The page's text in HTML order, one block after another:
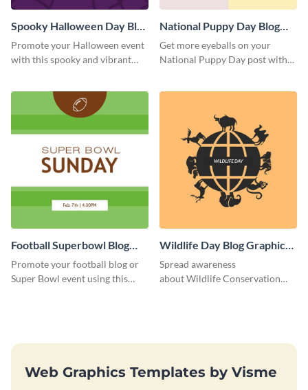
Spooky Halloween Day Blog
Graphic Medium
Promote your Halloween event
with this spooky and vibrant
National Puppy Day Blog
Graphic Medium
Get more eyeballs on your
National Puppy Day post with
Football Superbowl Blog
Graphic Medium
Promote your football blog or
Super Bowl event using this
Wildlife Day Blog Graphic
Medium
Spread awareness
about Wildlife Conservation
Web Graphics Templates by Visme